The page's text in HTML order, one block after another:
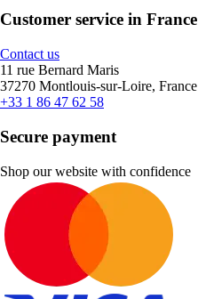
Customer service in France
Contact us
11 rue Bernard Maris
37270 Montlouis-sur-Loire, France
+33 1 86 47 62 58
Secure payment
Shop our website with confidence